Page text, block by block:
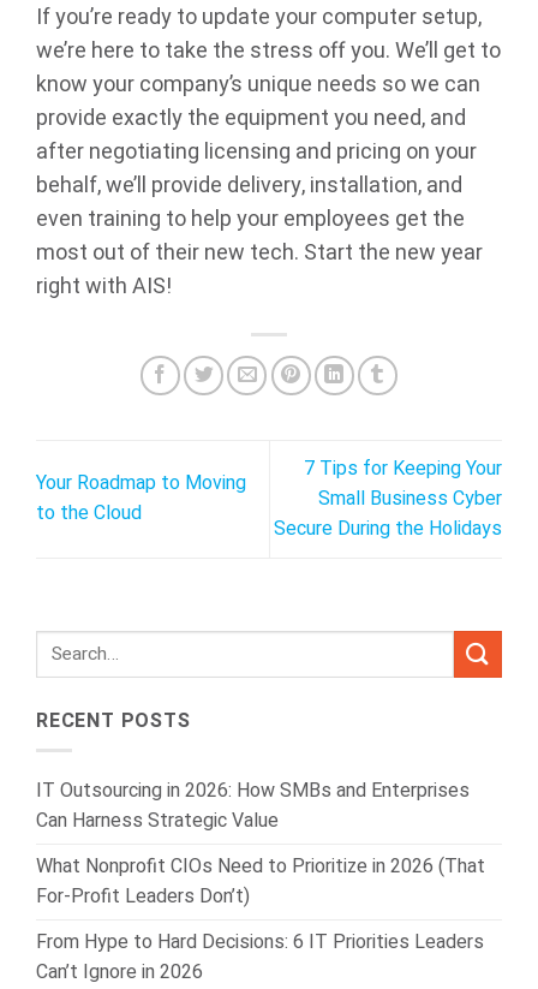
If you’re ready to update your computer setup,
we’re here to take the stress off you. We’ll get to
know your company’s unique needs so we can
provide exactly the equipment you need, and
after negotiating licensing and pricing on your
behalf, we’ll provide delivery, installation, and
even training to help your employees get the
most out of their new tech. Start the new year
right with AIS!
Your Roadmap to Moving
to the Cloud
7 Tips for Keeping Your
Small Business Cyber
Secure During the Holidays
RECENT POSTS
IT Outsourcing in 2026: How SMBs and Enterprises
Can Harness Strategic Value
What Nonprofit CIOs Need to Prioritize in 2026 (That
For-Profit Leaders Don’t)
From Hype to Hard Decisions: 6 IT Priorities Leaders
Can’t Ignore in 2026